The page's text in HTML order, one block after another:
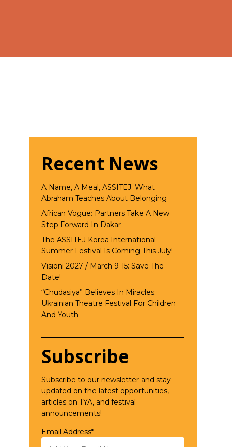
Recent News
A Name, A Meal, ASSITEJ: What
Abraham Teaches About Belonging
African Vogue: Partners Take A New
Step Forward In Dakar
The ASSITEJ Korea International
Summer Festival Is Coming This July!
Visioni 2027 / March 9-15: Save The
Date!
“Chudasiya” Believes In Miracles:
Ukrainian Theatre Festival For Children
And Youth
Subscribe
Subscribe to our newsletter and stay
updated on the latest opportunities,
articles on TYA, and festival
announcements!
Email Address*